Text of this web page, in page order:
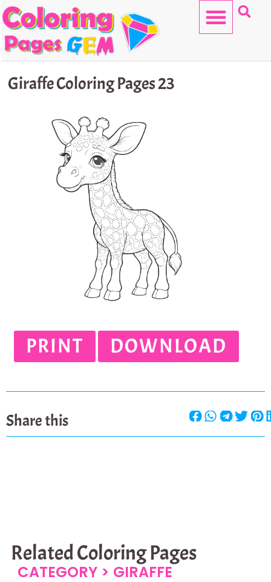
Skip
to
content
Giraffe Coloring Pages 23
PRINT DOWNLOAD
Share this
Related Coloring Pages
CATEGORY > GIRAFFE